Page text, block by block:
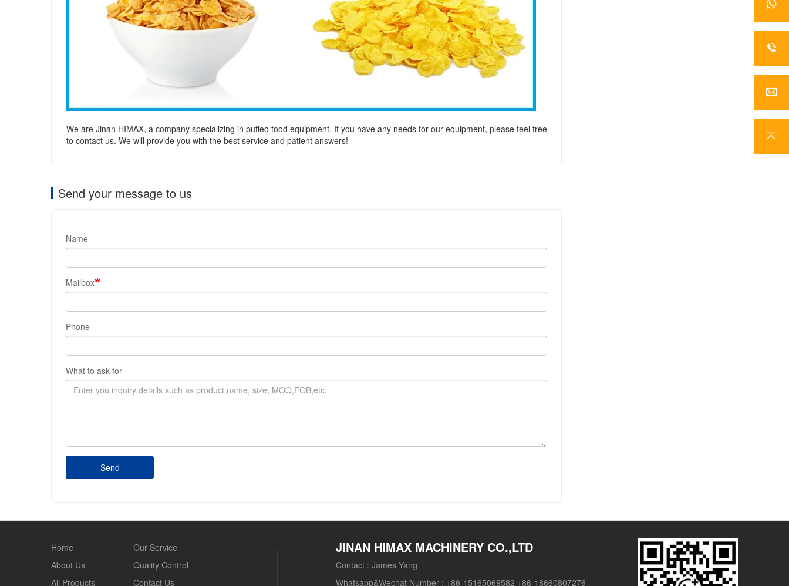
We are Jinan HIMAX, a company specializing in puffed food equipment. If you have any needs for our equipment, please feel free
to contact us. We will provide you with the best service and patient answers!
Send your message to us
Name
Mailbox
Phone
What to ask for
Send
Home
About Us
All Products
Our Service
Quality Control
Contact Us
JINAN HIMAX MACHINERY CO.,LTD
Contact : James Yang
Whatsapp&Wechat Number : +86-15165069582 +86-18660807276